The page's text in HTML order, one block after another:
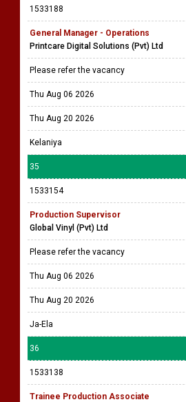
1533188
General Manager - Operations
Printcare Digital Solutions (Pvt) Ltd
Please refer the vacancy
Thu Aug 06 2026
Thu Aug 20 2026
Kelaniya
35
1533154
Production Supervisor
Global Vinyl (Pvt) Ltd
Please refer the vacancy
Thu Aug 06 2026
Thu Aug 20 2026
Ja-Ela
36
1533138
Trainee Production Associate